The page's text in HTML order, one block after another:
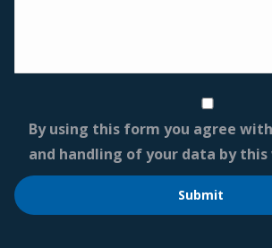
By using this form you agree
and handling of your data by